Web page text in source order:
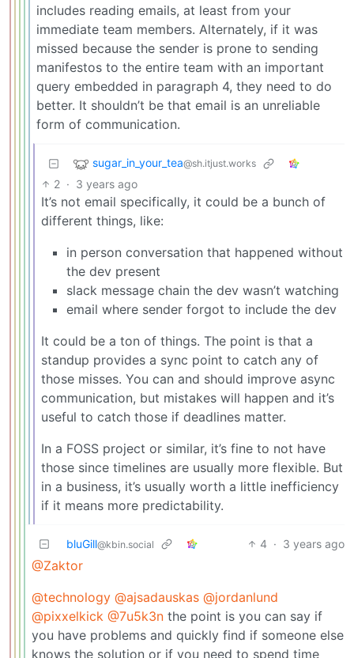
includes reading emails, at least from your
immediate team members. Alternately, if it was
missed because the sender is prone to sending
manifestos to the entire team with an important
query embedded in paragraph 4, they need to do
better. It shouldn’t be that email is an unreliable
form of communication.
sugar_in_your_tea@sh.itjust.works
2 · 3 years ago
It’s not email specifically, it could be a bunch of
different things, like:
in person conversation that happened without
the dev present
slack message chain the dev wasn’t watching
email where sender forgot to include the dev
It could be a ton of things. The point is that a
standup provides a sync point to catch any of
those misses. You can and should improve async
communication, but mistakes will happen and it’s
useful to catch those if deadlines matter.
In a FOSS project or similar, it’s fine to not have
those since timelines are usually more flexible. But
in a business, it’s usually worth a little inefficiency
if it means more predictability.
bluGill@kbin.social 4 · 3 years ago
@Zaktor
@technology @ajsadauskas @jordanlund
@pixxelkick @7u5k3n the point is you can say if
you have problems and quickly find if someone else
knows the solution or if you need to spend time